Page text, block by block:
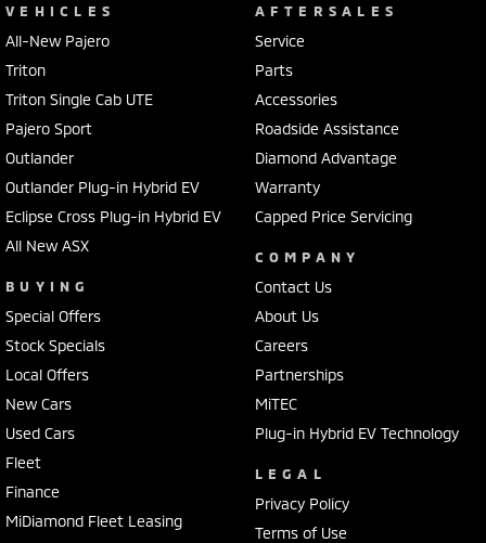
VEHICLES
All-New Pajero
Triton
Triton Single Cab UTE
Pajero Sport
Outlander
Outlander Plug-in Hybrid EV
Eclipse Cross Plug-in Hybrid EV
All New ASX
BUYING
Special Offers
Stock Specials
Local Offers
New Cars
Used Cars
Fleet
Finance
MiDiamond Fleet Leasing
AFTERSALES
Service
Parts
Accessories
Roadside Assistance
Diamond Advantage
Warranty
Capped Price Servicing
COMPANY
Contact Us
About Us
Careers
Partnerships
MiTEC
Plug-in Hybrid EV Technology
LEGAL
Privacy Policy
Terms of Use